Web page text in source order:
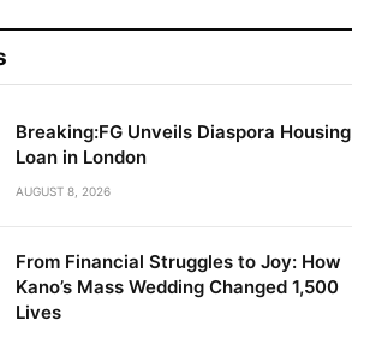
Breaking:FG Unveils Diaspora Housing
Loan in London
AUGUST 8, 2026
From Financial Struggles to Joy: How
Kano’s Mass Wedding Changed 1,500
Lives